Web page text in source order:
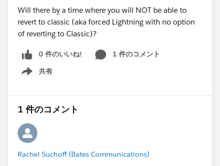
Will there by a time where you will NOT be able to
revert to classic (aka forced Lightning with no option
of reverting to Classic)?
0 件のいいね!
1 件のコメント
共有
Show menu
1 件のコメント
Rachel Suchoff (Bates Communications)